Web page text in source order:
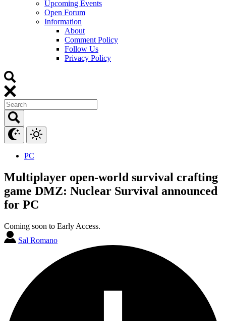
Upcoming Events
Open Forum
Information
About
Comment Policy
Follow Us
Privacy Policy
PC
Multiplayer open-world survival crafting
game DMZ: Nuclear Survival announced
for PC
Coming soon to Early Access.
Sal Romano